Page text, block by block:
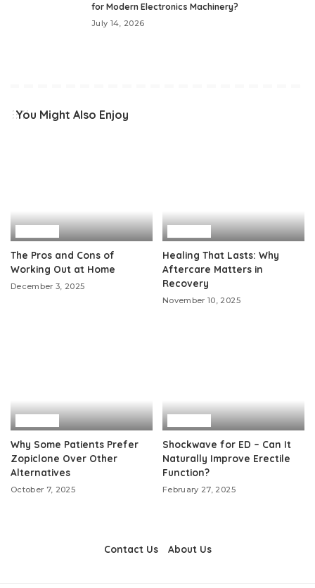
for Modern Electronics Machinery?
July 14, 2026
You Might Also Enjoy
The Pros and Cons of
Working Out at Home
December 3, 2025
Healing That Lasts: Why
Aftercare Matters in
Recovery
November 10, 2025
Why Some Patients Prefer
Zopiclone Over Other
Alternatives
October 7, 2025
Shockwave for ED – Can It
Naturally Improve Erectile
Function?
February 27, 2025
Contact Us About Us